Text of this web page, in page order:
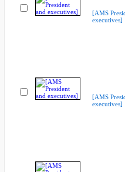
[AMS
executives]
[AMS
executives]